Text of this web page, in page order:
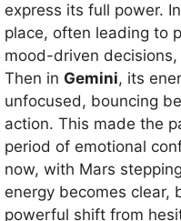
express its full power. In
place, often leading to
mood-driven
Then in Gemini, its
unfocused, bouncing
action. This made the
period of emotional
now, with Mars
energy becomes clear,
powerful shift from